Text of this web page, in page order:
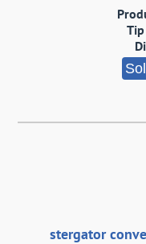
stergator